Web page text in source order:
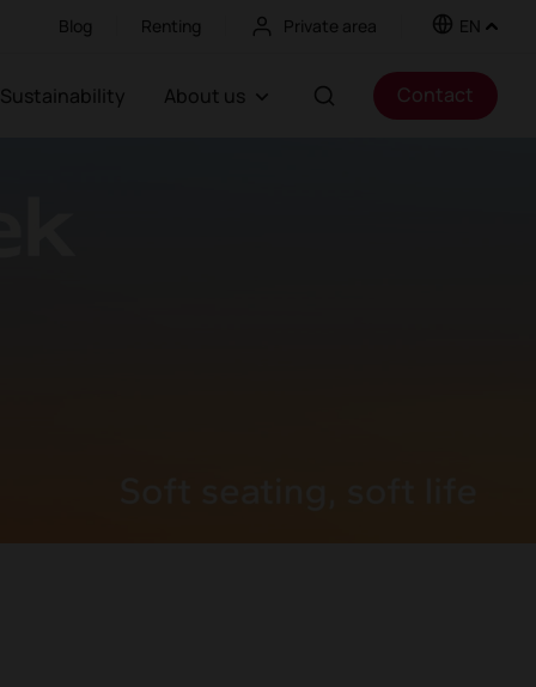
Blog Renting Private area EN
Sustainability About us Contact